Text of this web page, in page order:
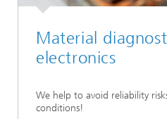
Material
electronics
We help to avoid reliability
conditions!